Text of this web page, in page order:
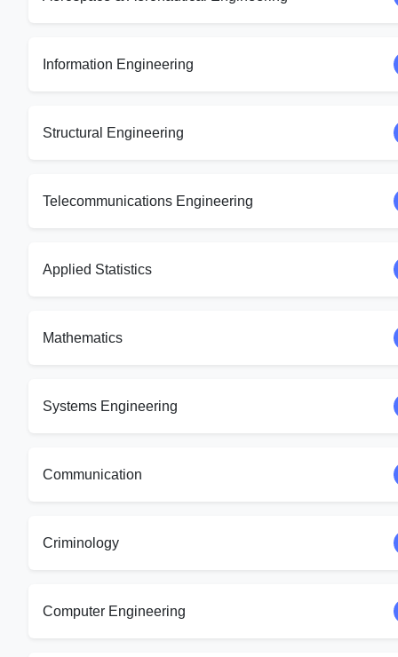
Information Engineering
Structural Engineering
Telecommunications Engineering
Applied Statistics
Mathematics
Systems Engineering
Communication
Criminology
Computer Engineering